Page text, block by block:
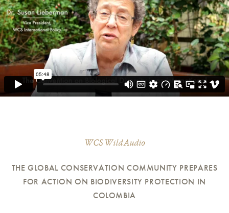
WCS Wild Audio
THE GLOBAL CONSERVATION COMMUNITY PREPARES
FOR ACTION ON BIODIVERSITY PROTECTION IN
COLOMBIA